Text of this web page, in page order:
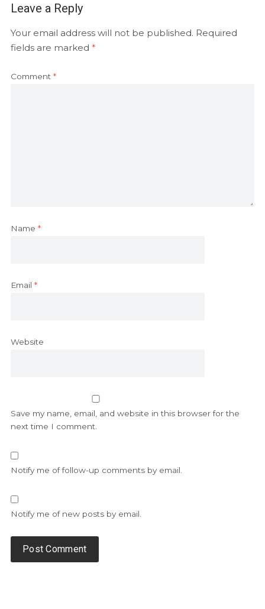
Leave a Reply
Your email address will not be published. Required
fields are marked *
Comment *
Name *
Email *
Website
Save my name, email, and website in this browser for the
next time I comment.
Notify me of follow-up comments by email.
Notify me of new posts by email.